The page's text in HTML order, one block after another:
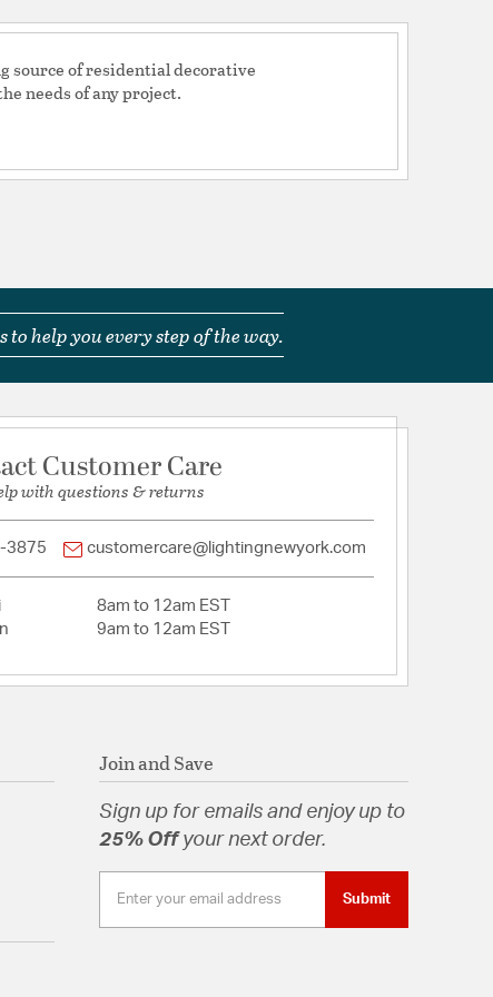
6, W 4.75, L 4.75
source of residential decorative
needs of any project.
help you every step of the way.
Customer Care
with questions & returns
3875 customercare@lightingnewyork.com
8am to 12am EST
9am to 12am EST
Join and Save
Sign up for emails and enjoy up to
25% Offyour next order.
Submit